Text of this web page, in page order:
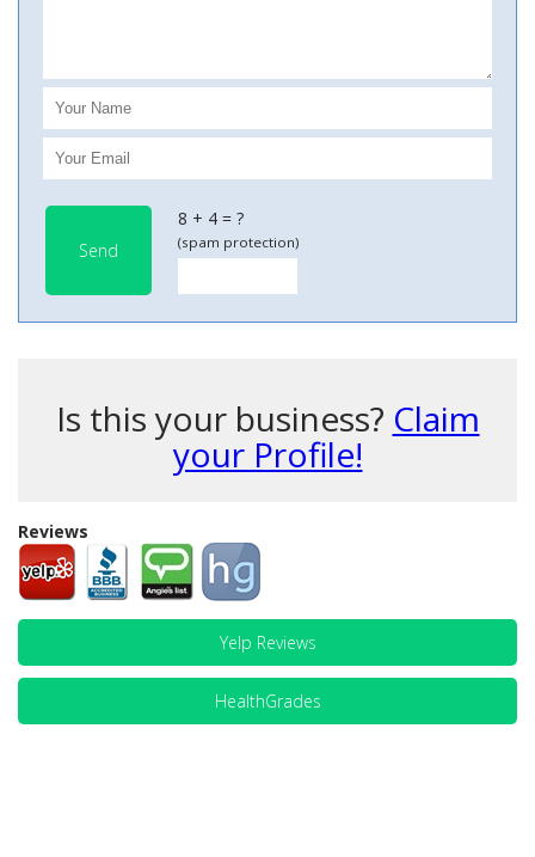
Send
8 + 4 = ?
(spam protection)
Is this your business? Claim
your Profile!
Reviews
Yelp Reviews
HealthGrades